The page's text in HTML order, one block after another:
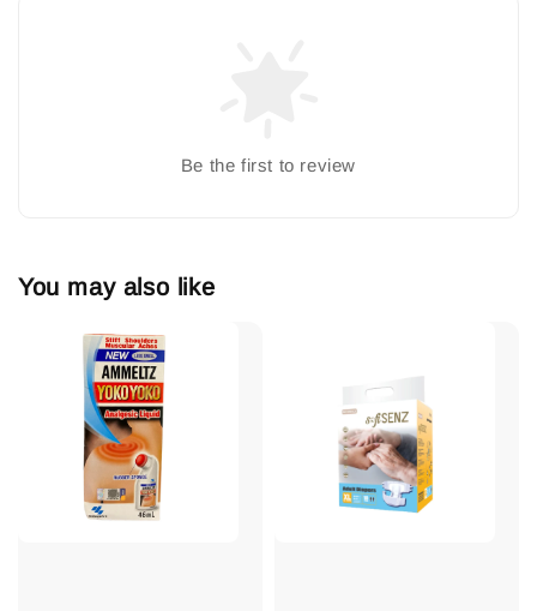
Be the first to review
You may also like